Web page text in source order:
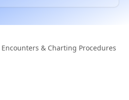
& Charting Procedures